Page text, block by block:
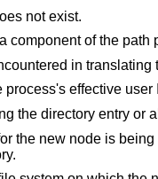
not exist.
component of the path
in translating
is a device
placed cannot be extended because